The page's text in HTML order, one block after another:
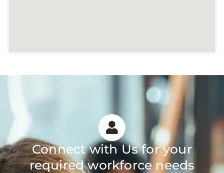
Connect with Us for your
required workforce needs